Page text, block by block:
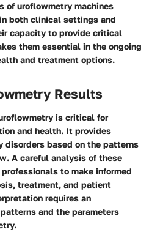
of uroflowmetry machines
both clinical settings and
capacity to provide critical
them essential in the ongoing
and treatment options.
Results
is critical for
and health. It provides
disorders based on the patterns
A careful analysis of these
to make informed
treatment, and patient
requires an
and the parameters